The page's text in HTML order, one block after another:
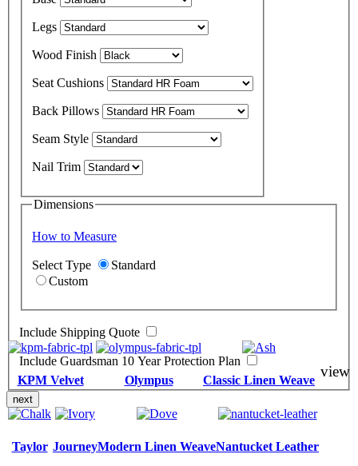
Legs
Wood Finish
Seat Cushions
Back Pillows
Seam Style
Nail Trim
Dimensions
How to Measure
Select Type
Standard
Custom
Include Shipping Quote
Include Guardsman 10 Year Protection Plan
next
KPM Velvet Olympus Classic Linen Weave
Taylor JourneyModern Linen WeaveNantucket Leather
view